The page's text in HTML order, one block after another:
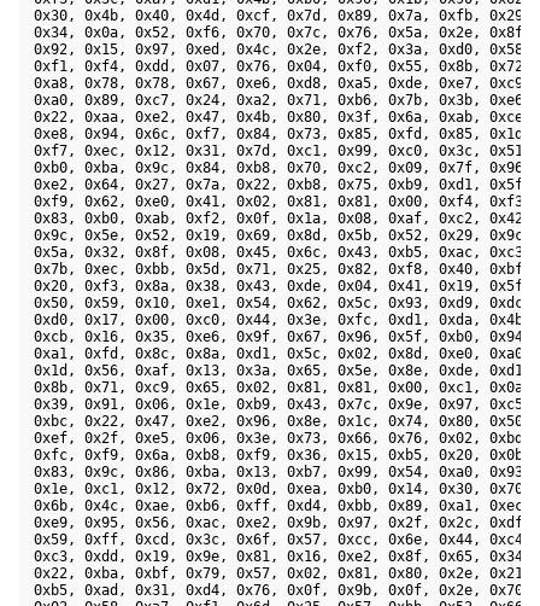
0x30, 0x4b, 0x40, 0x4d, 0xcf, 0x7d, 0x89, 0x7a, 0xfb,
0x34, 0x0a, 0x52, 0xf6, 0x70, 0x7c, 0x76, 0x5a, 0x2e,
0x92, 0x15, 0x97, 0xed, 0x4c, 0x2e, 0xf2, 0x3a, 0xd0,
0xf1, 0xf4, 0xdd, 0x07, 0x76, 0x04, 0xf0, 0x55, 0x8b,
0xa8, 0x78, 0x78, 0x67, 0xe6, 0xd8, 0xa5, 0xde, 0xe7,
0xa0, 0x89, 0xc7, 0x24, 0xa2, 0x71, 0xb6, 0x7b, 0x3b,
0x22, 0xaa, 0xe2, 0x47, 0x4b, 0x80, 0x3f, 0x6a, 0xab,
0xe8, 0x94, 0x6c, 0xf7, 0x84, 0x73, 0x85, 0xfd, 0x85,
0xf7, 0xec, 0x12, 0x31, 0x7d, 0xc1, 0x99, 0xc0, 0x3c,
0xb0, 0xba, 0x9c, 0x84, 0xb8, 0x70, 0xc2, 0x09, 0x7f,
0xe2, 0x64, 0x27, 0x7a, 0x22, 0xb8, 0x75, 0xb9, 0xd1,
0xf9, 0x62, 0xe0, 0x41, 0x02, 0x81, 0x81, 0x00, 0xf4,
0x83, 0xb0, 0xab, 0xf2, 0x0f, 0x1a, 0x08, 0xaf, 0xc2,
0x9c, 0x5e, 0x52, 0x19, 0x69, 0x8d, 0x5b, 0x52, 0x29,
0x5a, 0x32, 0x8f, 0x08, 0x45, 0x6c, 0x43, 0xb5, 0xac,
0x7b, 0xec, 0xbb, 0x5d, 0x71, 0x25, 0x82, 0xf8, 0x40,
0x20, 0xf3, 0x8a, 0x38, 0x43, 0xde, 0x04, 0x41, 0x19,
0x50, 0x59, 0x10, 0xe1, 0x54, 0x62, 0x5c, 0x93, 0xd9,
0xd0, 0x17, 0x00, 0xc0, 0x44, 0x3e, 0xfc, 0xd1, 0xda,
0xcb, 0x16, 0x35, 0xe6, 0x9f, 0x67, 0x96, 0x5f, 0xb0,
0xa1, 0xfd, 0x8c, 0x8a, 0xd1, 0x5c, 0x02, 0x8d, 0xe0,
0x1d, 0x56, 0xaf, 0x13, 0x3a, 0x65, 0x5e, 0x8e, 0xde,
0x8b, 0x71, 0xc9, 0x65, 0x02, 0x81, 0x81, 0x00, 0xc1,
0x39, 0x91, 0x06, 0x1e, 0xb9, 0x43, 0x7c, 0x9e, 0x97,
0xbc, 0x22, 0x47, 0xe2, 0x96, 0x8e, 0x1c, 0x74, 0x80,
0xef, 0x2f, 0xe5, 0x06, 0x3e, 0x73, 0x66, 0x76, 0x02,
0xfc, 0xf9, 0x6a, 0xb8, 0xf9, 0x36, 0x15, 0xb5, 0x20,
0x83, 0x9c, 0x86, 0xba, 0x13, 0xb7, 0x99, 0x54, 0xa0,
0x1e, 0xc1, 0x12, 0x72, 0x0d, 0xea, 0xb0, 0x14, 0x30,
0x6b, 0x4c, 0xae, 0xb6, 0xff, 0xd4, 0xbb, 0x89, 0xa1,
0xe9, 0x95, 0x56, 0xac, 0xe2, 0x9b, 0x97, 0x2f, 0x2c,
0x59, 0xff, 0xcd, 0x3c, 0x6f, 0x57, 0xcc, 0x6e, 0x44,
0xc3, 0xdd, 0x19, 0x9e, 0x81, 0x16, 0xe2, 0x8f, 0x65,
0x22, 0xba, 0xbf, 0x79, 0x57, 0x02, 0x81, 0x80, 0x2e,
0xb5, 0xad, 0x31, 0xd4, 0x76, 0x0f, 0x9b, 0x0f, 0x2e,